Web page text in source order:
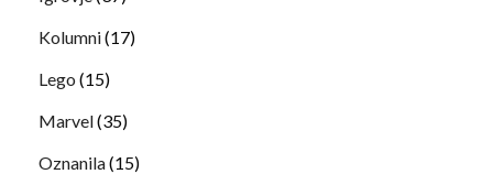
Kolumni(17)
Lego (15)
Marvel(35)
Oznanila(15)